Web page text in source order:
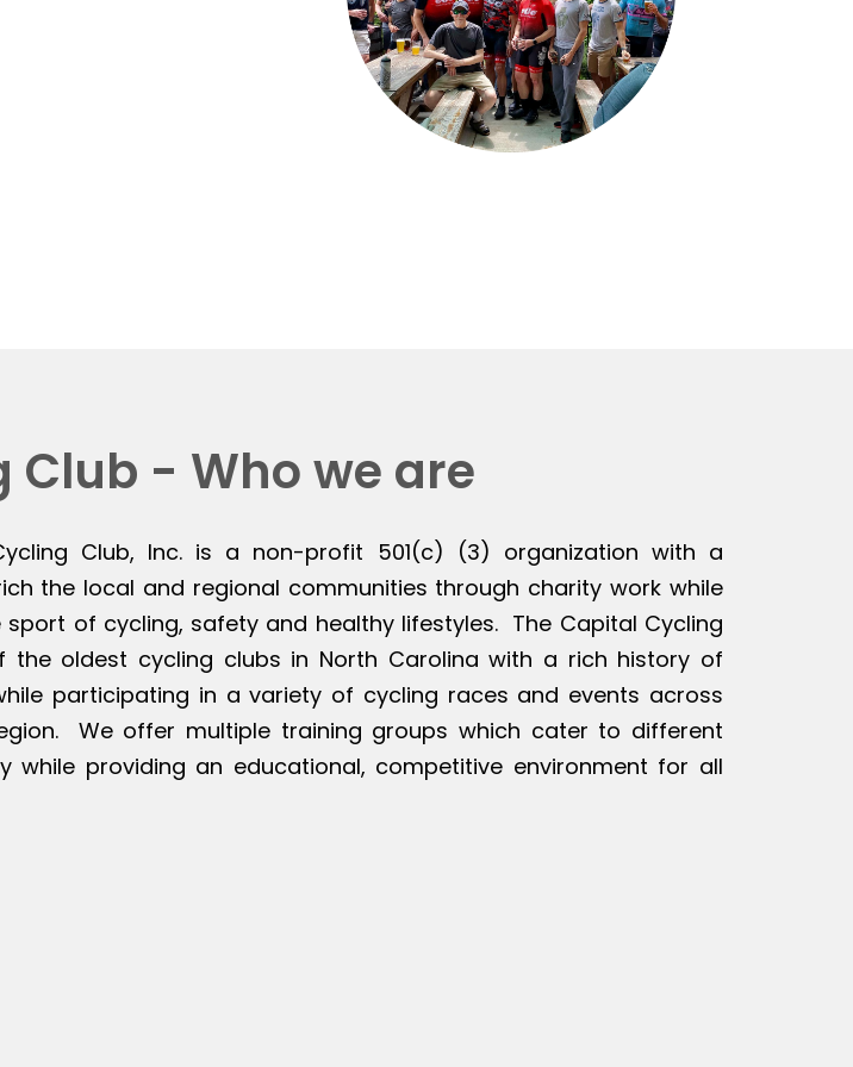
Club - Who we are
Club, Inc. is a non-profit 501(c) (3) organization with a
the local and regional communities through charity work while
of cycling, safety and healthy lifestyles. The Capital Cycling
the oldest cycling clubs in North Carolina with a rich history of
participating in a variety of cycling races and events across
We offer multiple training groups which cater to different
while providing an educational, competitive environment for all